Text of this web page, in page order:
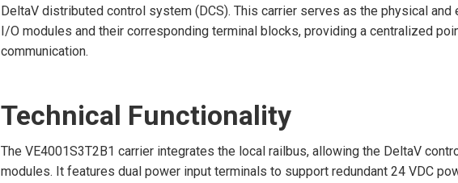
DeltaV distributed control system (DCS). This carrier serves as the physical
I/O modules and their corresponding terminal blocks, providing a centralized
communication.
Technical Functionality
The VE4001S3T2B1 carrier integrates the local railbus, allowing the DeltaV
modules. It features dual power input terminals to support redundant 24 VDC